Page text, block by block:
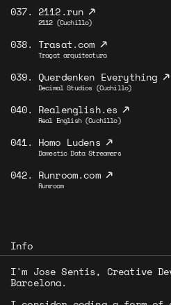
037. 2112.run↗
2112 (Cuchillo)
038. Trasat.com↗
Traçat arquitectura
039. Querdenken Everything↗
Decimal Studios (Cuchillo)
040. Realenglish.es↗
Real English (Cuchillo)
041. Homo Ludens↗
Domestic Data Streamers
042. Runroom.com↗
Runroom
Info
I'm Jose Sentis, Creative
Barcelona.